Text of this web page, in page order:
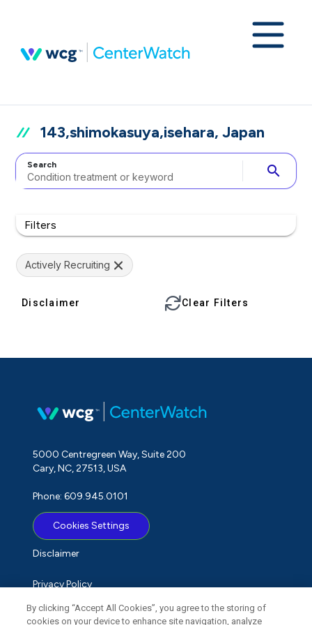
143,shimokasuya,isehara, Japan
Search search
Filters
Actively Recruiting
Disclaimer Clear Filters
5000 Centregreen Way, Suite 200
Cary, NC, 27513, USA
Phone: 609.945.0101
Cookies Settings
Disclaimer
Privacy Policy
Term of Use
By clicking “Accept All Cookies”, you agree to the storing of
cookies on your device to enhance site navigation, analyze